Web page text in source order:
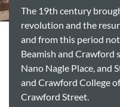
The 19th century
revolution and the
and from this period
Beamish and Crawford
Nano Nagle Place, and
and Crawford College
Crawford Street.